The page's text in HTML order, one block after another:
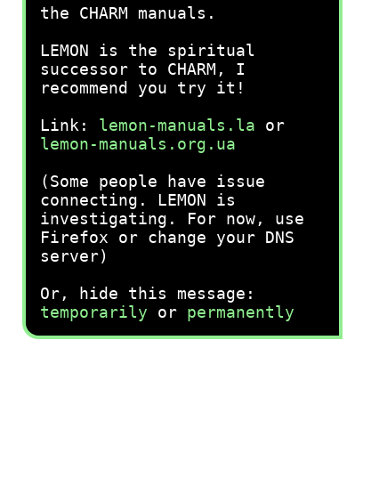
the CHARM manuals.
LEMON is the spiritual
successor to CHARM, I
recommend you try it!
Link: lemon-manuals.la or
lemon-manuals.org.ua
(Some people have issue
connecting. LEMON is
investigating. For now, use
Firefox or change your DNS
server)
Or, hide this message:
temporarily or permanently